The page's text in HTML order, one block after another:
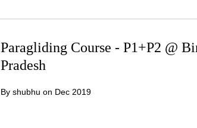
Paragliding Course - P1+P2 @
Pradesh
By shubhu on Dec 2019